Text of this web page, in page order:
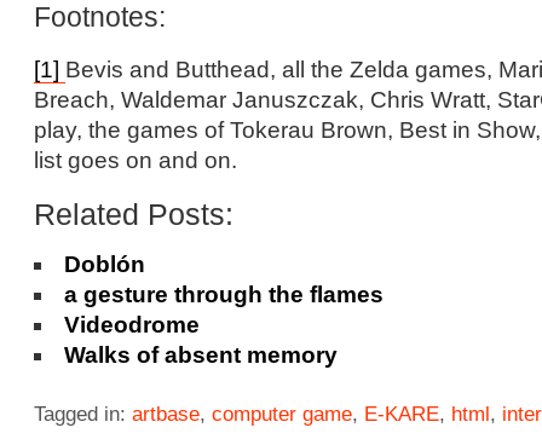
Footnotes:
[1] Bevis and Butthead, all the Zelda games,
Breach, Waldemar Januszczak, Chris Wratt,
play, the games of Tokerau Brown, Best in
list goes on and on.
Related Posts:
Doblón
a gesture through the flames
Videodrome
Walks of absent memory
Tagged in: artbase, computer game, E-KARE, html,